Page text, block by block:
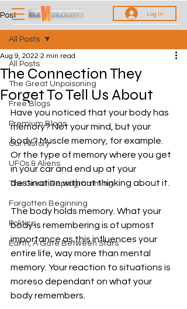
Log In
Post
All Posts
The Great Unpoisoning
Free Blogs
Premium Blogs
Our History
UFOs & Aliens
The Great Reprogramming
Forgotten Beginning
Politics
Earth, A Gate Between Stars
All Posts
The Connection They
Forget To Tell Us About
Aug 9, 2022 2 min read
Have you noticed that your body has
memory? Not your mind, but your
body? Muscle memory, for example.
Or the type of memory where you get
in your car and end up at your
destination without thinking about it.
The body holds memory. What your
body is remembering is of upmost
importance as this influences your
entire life, way more than mental
memory. Your reaction to situations is
moreso dependant on what your
body remembers.